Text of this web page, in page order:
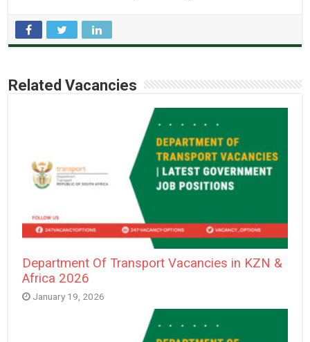
Related Vacancies
Department Of Transport Vacancies in KZN &
Africa 2026
January 19, 2026